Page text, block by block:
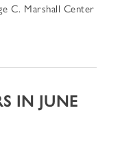
C. Marshall Center
IN JUNE